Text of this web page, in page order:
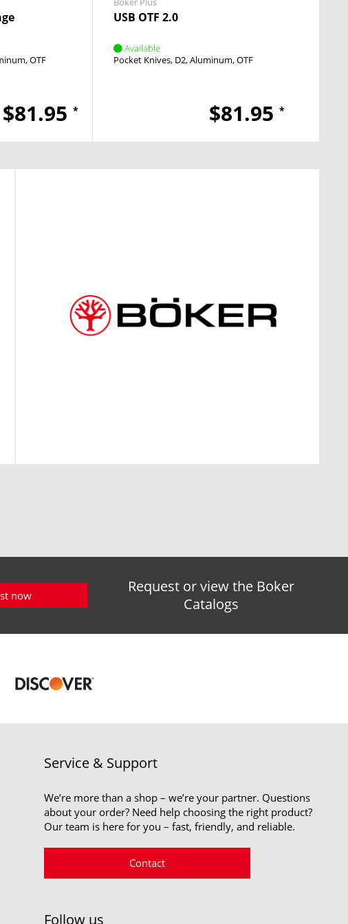
OTF
$81.95 *
USB OTF 2.0
Available
Pocket Knives D2 Aluminum OTF
$81.95 *
Request or view the Boker
Catalogs
now
Service & Support
We’re more than a shop – we’re your partner. Questions
about your order? Need help choosing the right product?
Our team is here for you – fast, friendly, and reliable.
Contact
Follow us